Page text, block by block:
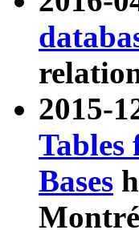
2015-
Tables
Bases